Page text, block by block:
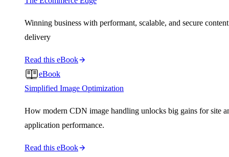
Winning business with performant, scalable, and secure content
delivery
Read this eBook
eBook
Simplified Image Optimization
How modern CDN image handling unlocks big gains for site
application performance.
Read this eBook